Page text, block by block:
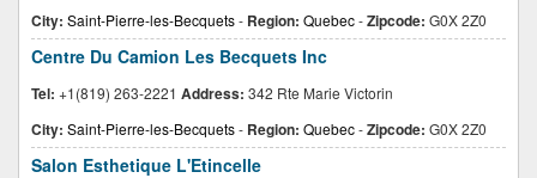
City: Saint-Pierre-les-Becquets- Region: Quebec-Zipcode: G0X 2Z0
Centre Du Camion Les Becquets Inc
Tel: +1(819) 263-2221 Address: 342 Rte Marie Victorin
City: Saint-Pierre-les-Becquets- Region: Quebec-Zipcode: G0X 2Z0
Salon Esthetique L'Etincelle